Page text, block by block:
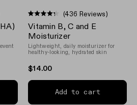
4.3
out
of
5
stars
(436 Reviews)
Vitamin B, C and E
Moisturizer
Lightweight, daily moisturizer for
healthy-looking, hydrated skin
$14.00
Add to cart